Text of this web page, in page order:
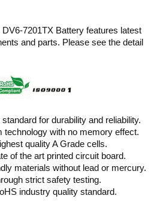
7201TX Battery features latest
and parts. Please see the detail
for durability and reliability.
technology with no memory effect.
quality A Grade cells.
of the art printed circuit board.
materials without lead or mercury.
strict safety testing.
industry quality standard.